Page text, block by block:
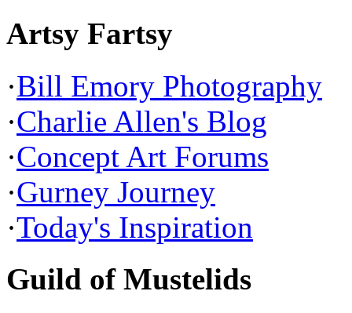
Artsy Fartsy
·Bill Emory Photography
·Charlie Allen's Blog
·Concept Art Forums
·Gurney Journey
·Today's Inspiration
Guild of Mustelids